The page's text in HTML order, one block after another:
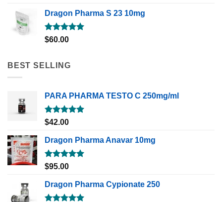
Dragon Pharma S 23 10mg
Rated5.00
$60.00
BEST SELLING
PARA PHARMA TESTO C 250mg/ml
Rated5.00
$42.00
Dragon Pharma Anavar 10mg
Rated5.00
$95.00
Dragon Pharma Cypionate 250